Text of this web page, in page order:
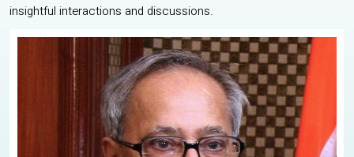
insightful interactions and discussions.